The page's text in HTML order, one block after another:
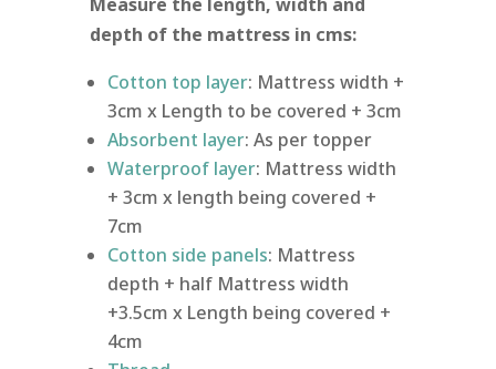
depth of the mattress in cms:
Cotton top layer: Mattress width +
3cm x Length to be covered + 3cm
Absorbent layer: As per topper
Waterproof layer: Mattress width
+ 3cm x length being covered +
7cm
Cotton side panels: Mattress
depth + half Mattress width
+3.5cm x Length being covered +
4cm